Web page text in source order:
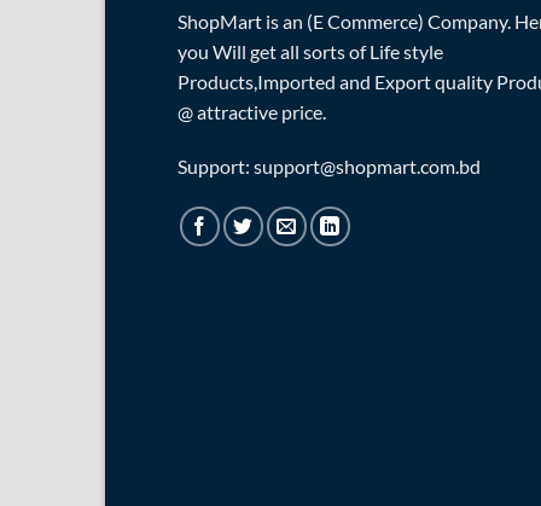
ShopMart is an (E Commerce) Company.
you Will get all sorts of Life style
Products,Imported and Export quality
@ attractive price.
Support: support@shopmart.com.bd